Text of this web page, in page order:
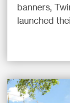
banners,
launched